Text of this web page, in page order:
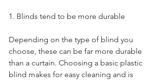
1. Blinds tend to be more durable
Depending on the type of blind you
choose, these can be far more durable
than a curtain. Choosing a basic plastic
blind makes for easy cleaning and is